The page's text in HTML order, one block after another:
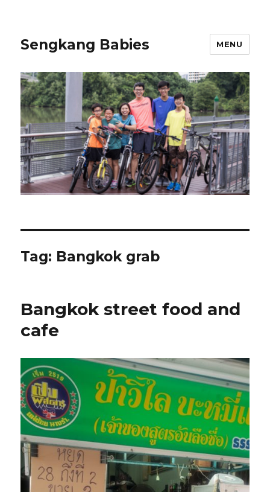
Sengkang Babies MENU
Tag: Bangkok grab
Bangkok street food and
cafe